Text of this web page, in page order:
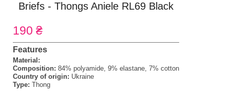
Briefs - Thongs Aniele RL69 Black
190 ₴
Features
Material:
Composition: 84% polyamide, 9% elastane, 7% cotton
Country of origin: Ukraine
Type: Thong